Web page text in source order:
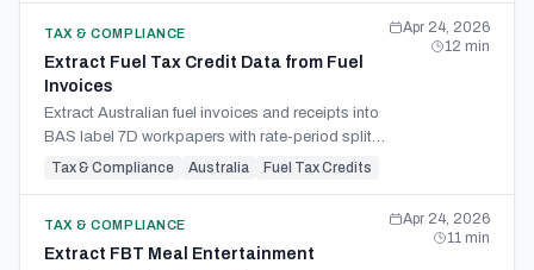
TAX & COMPLIANCE
Extract Fuel Tax Credit Data from Fuel
Invoices
Extract Australian fuel invoices and receipts into
BAS label 7D workpapers with rate-period splits,
use categories, source references, and review
Tax & Compliance Australia Fuel Tax Credits
Apr 24, 2026
12 min
TAX & COMPLIANCE
Extract FBT Meal Entertainment
Apr 24, 2026
11 min